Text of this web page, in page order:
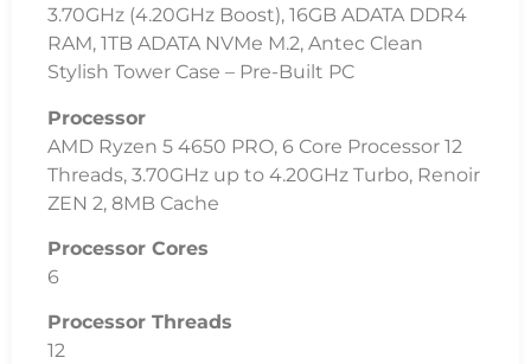
3.70GHz (4.20GHz Boost), 16GB ADATA DDR4
RAM, 1TB ADATA NVMe M.2, Antec Clean
Stylish Tower Case – Pre-Built PC
Processor
AMD Ryzen 5 4650 PRO, 6 Core Processor 12
Threads, 3.70GHz up to 4.20GHz Turbo, Renoir
ZEN 2, 8MB Cache
Processor Cores
6
Processor Threads
12